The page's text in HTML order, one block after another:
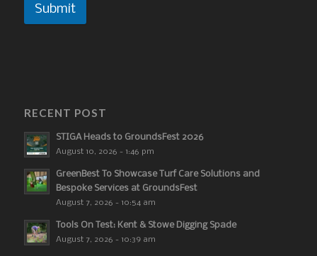
Submit
RECENT POST
STIGA Heads to GroundsFest 2026
August 10, 2026 - 1:46 pm
GreenBest To Showcase Turf Care Solutions and
Bespoke Services at GroundsFest
August 7, 2026 - 10:54 am
Tools On Test: Kent & Stowe Digging Spade
August 7, 2026 - 10:39 am